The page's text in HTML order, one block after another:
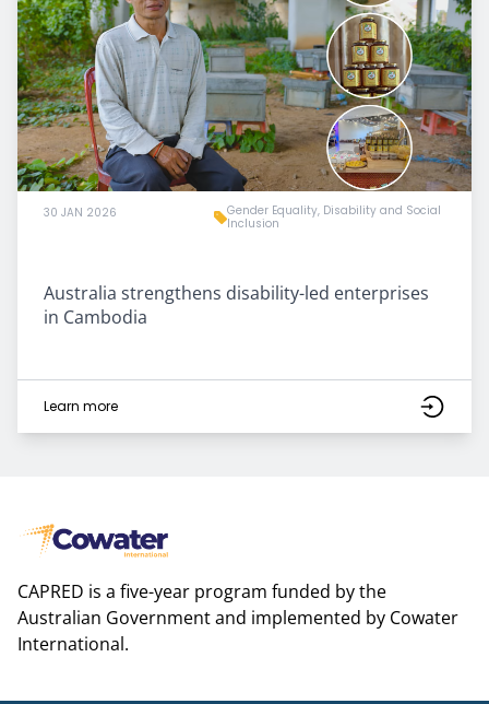
30 JAN 2026
Gender Equality, Disability and Social
Inclusion
Australia strengthens disability-led enterprises
in Cambodia
Learn more
CAPRED is a five-year program funded by the
Australian Government and implemented by Cowater
International.